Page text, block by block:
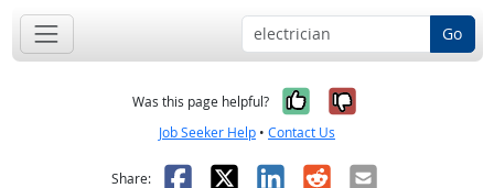
Go
Was this page helpful? Yes, it was
No, it was
Job Seeker Help • Contact Us
Share: Facebook
X LinkedIn
RedditEmail